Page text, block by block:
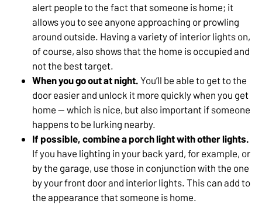
alert people to the fact that someone is home; it
allows you to see anyone approaching or prowling
around outside. Having a variety of interior lights on,
of course, also shows that the home is occupied and
not the best target.
When you go out at night. You’ll be able to get to the
door easier and unlock it more quickly when you get
home — which is nice, but also important if someone
happens to be lurking nearby.
If possible, combine a porch light with other lights.
If you have lighting in your back yard, for example, or
by the garage, use those in conjunction with the one
by your front door and interior lights. This can add to
the appearance that someone is home.